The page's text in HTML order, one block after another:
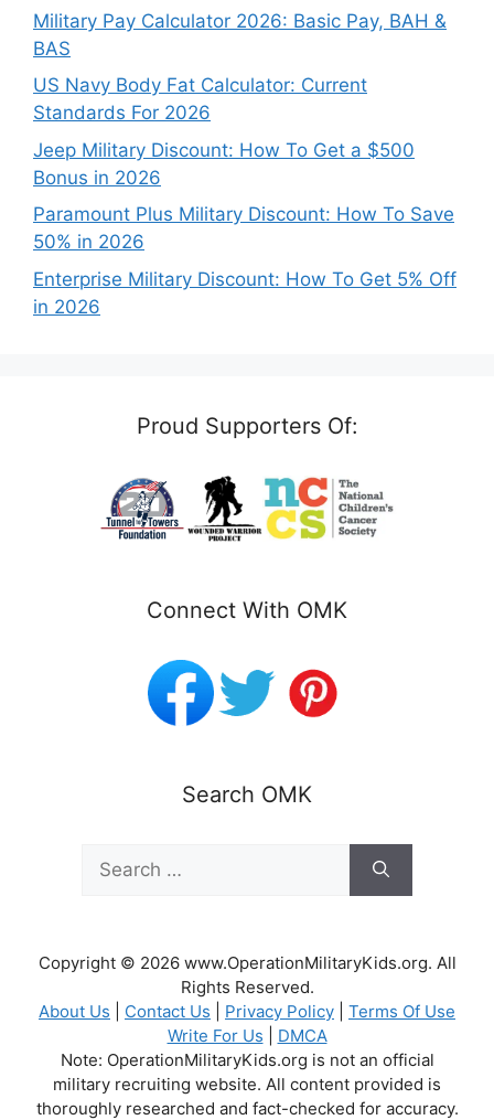
Military Pay Calculator 2026: Basic Pay, BAH &
BAS
US Navy Body Fat Calculator: Current
Standards For 2026
Jeep Military Discount: How To Get a $500
Bonus in 2026
Paramount Plus Military Discount: How To Save
50% in 2026
Enterprise Military Discount: How To Get 5% Off
in 2026
Proud Supporters Of:
Connect With OMK
Search OMK
for:
Copyright © 2026 www.OperationMilitaryKids.org. All
Rights Reserved.
About Us
Contact Us Privacy Policy
Terms Of Use
Write For Us
DMCA
Note: OperationMilitaryKids.org is not an official
military recruiting website. All content provided is
thoroughly researched and fact-checked for accuracy.